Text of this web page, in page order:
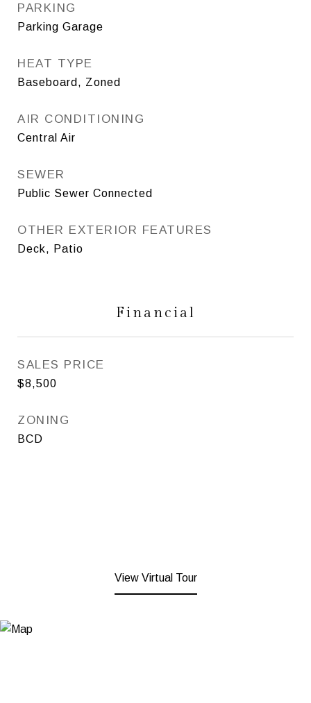
PARKING
Parking Garage
HEAT TYPE
Baseboard, Zoned
AIR CONDITIONING
Central Air
SEWER
Public Sewer Connected
OTHER EXTERIOR FEATURES
Deck, Patio
Financial
SALES PRICE
$8,500
ZONING
BCD
View Virtual Tour